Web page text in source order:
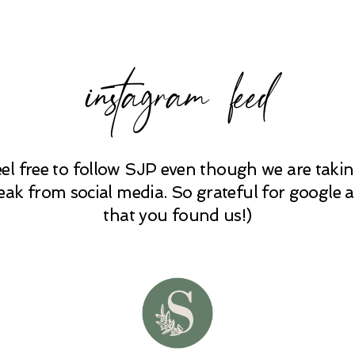
instagram feed
free to follow SJP even though we are
from social media. So grateful for google
that you found us!)